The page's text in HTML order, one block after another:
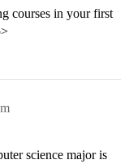
courses in your first
science major is